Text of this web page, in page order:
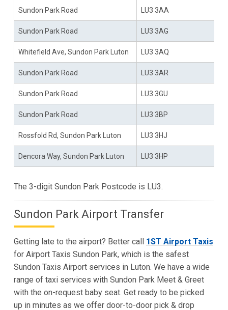
Sundon Park Road LU3 3AA
Sundon Park Road LU3 3AG
Whitefield Ave, Sundon Park Luton LU3 3AQ
Sundon Park Road LU3 3AR
Sundon Park Road LU3 3GU
Sundon Park Road LU3 3BP
Rossfold Rd, Sundon Park Luton LU3 3HJ
Dencora Way, Sundon Park Luton LU3 3HP
The 3-digit Sundon Park Postcode is LU3.
Sundon Park Airport Transfer
Getting late to the airport? Better call 1ST Airport Taxis
for Airport Taxis Sundon Park, which is the safest
Sundon Taxis Airport services in Luton. We have a wide
range of taxi services with Sundon Park Meet & Greet
with the on-request baby seat. Get ready to be picked
up in minutes as we offer door-to-door pick & drop